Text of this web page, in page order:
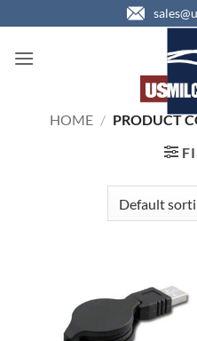
to
content
HOME / PRODUCT